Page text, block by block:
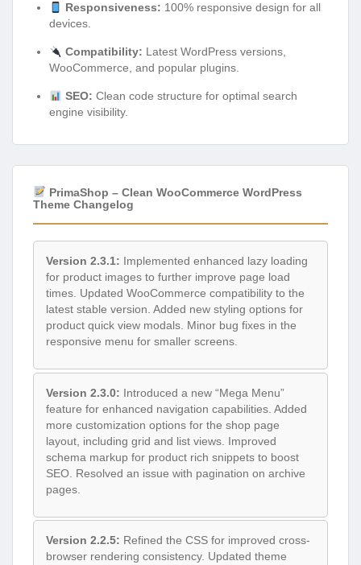
Responsiveness: 100% responsive design for all
devices.
Compatibility: Latest WordPress versions,
WooCommerce, and popular plugins.
SEO: Clean code structure for optimal search
engine visibility.
PrimaShop – Clean WooCommerce WordPress
Theme Changelog
Version 2.3.1: Implemented enhanced lazy loading
for product images to further improve page load
times. Updated WooCommerce compatibility to the
latest stable version. Added new styling options for
product quick view modals. Minor bug fixes in the
responsive menu for smaller screens.
Version 2.3.0: Introduced a new “Mega Menu”
feature for enhanced navigation capabilities. Added
more customization options for the shop page
layout, including grid and list views. Improved
schema markup for product rich snippets to boost
SEO. Resolved an issue with pagination on archive
pages.
Version 2.2.5: Refined the CSS for improved cross-
browser rendering consistency. Updated theme